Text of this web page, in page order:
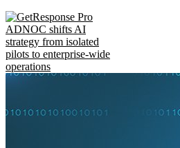
ADNOC shifts AI
strategy from isolated
pilots to enterprise-wide
operations